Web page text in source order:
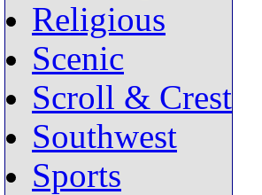
Religious
Scenic
Scroll & Crest
Southwest
Sports